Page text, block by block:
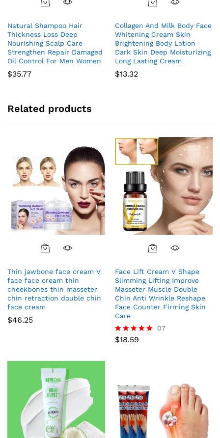
Natural Shampoo Hair
Thickness Loss Deep
Nourishing Scalp Care
Strengthen Repair Damaged
Oil Control For Men Women
$35.77
Collagen And Milk Body Face
Whitening Cream Skin
Brightening Body Lotion
Dark Skin Deep Moisturizing
Long Lasting Cream
$13.32
Related products
Thin jawbone face cream V
face face cream thin
cheekbones thin masseter
chin retraction double chin
face cream
$46.25
Face Lift Cream V Shape
Slimming Lifting Improve
Masseter Muscle Double
Chin Anti Wrinkle Reshape
Face Counter Firming Skin
Care
Rated
07
$18.59